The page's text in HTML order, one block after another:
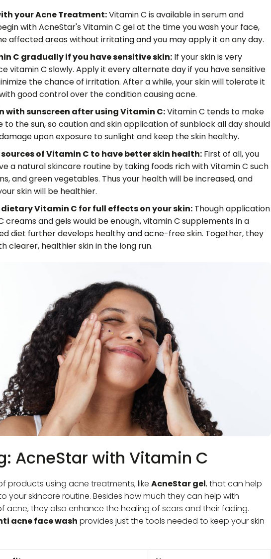
your Acne Treatment:Vitamin C is available in serum and
with AcneStar's Vitamin C gel at the time you wash your face,
affected areas without irritating and you may apply it on any day.
C gradually if you have sensitive skin: If your skin is very
vitamin C slowly. Apply it every alternate day if you have sensitive
the chance of irritation. After a while, your skin will tolerate it
good control over the condition causing acne.
with sunscreen after using Vitamin C:Vitamin C tends to make
to the sun, so caution and skin application of sunblock all day should
upon exposure to sunlight and keep the skin healthy.
of Vitamin C to have better skin health: First of all, you
a natural skincare routine by taking foods rich with Vitamin C such
and green vegetables. Thus your health will be increased, and
skin will be healthier.
Vitamin C for full effects on your skin: Though application
creams and gels would be enough, vitamin C supplements in a
diet further develops healthy and acne-free skin. Together, they
clearer, healthier skin in the long run.
AcneStar with Vitamin C
products using acne treatments, like AcneStar gel, that can help
your skincare routine. Besides how much they can help with
acne, they also enhance the healing of scars and their fading.
acne face wash provides just the tools needed to keep your skin